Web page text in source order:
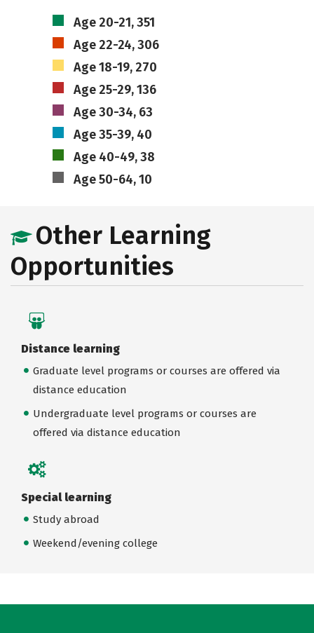
Age 20-21, 351
Age 22-24, 306
Age 18-19, 270
Age 25-29, 136
Age 30-34, 63
Age 35-39, 40
Age 40-49, 38
Age 50-64, 10
Other Learning
Opportunities
Distance learning
Graduate level programs or courses are offered via
distance education
Undergraduate level programs or courses are
offered via distance education
Special learning
Study abroad
Weekend/evening college